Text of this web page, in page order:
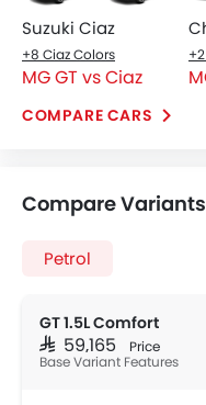
Suzuki Ciaz
+8 Ciaz Colors
MG GT vs Ciaz
COMPARE CARS
Compare Variants
Petrol
GT 1.5L Comfort
SAR 59,165 Price
Base Variant Features